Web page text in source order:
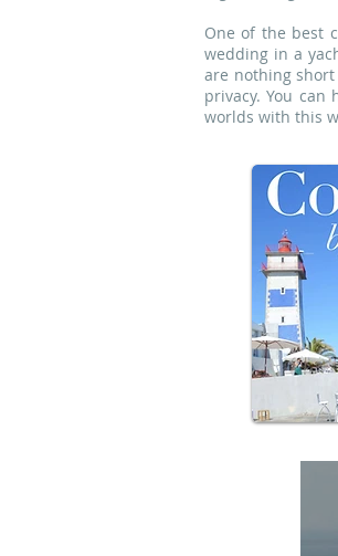
One of the best
wedding in a
are nothing
privacy. You
worlds with this